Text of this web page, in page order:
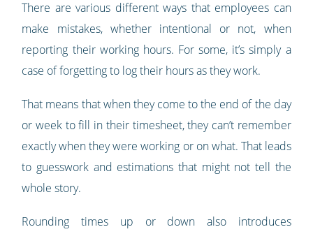
There are various different ways that employees can
make mistakes, whether intentional or not, when
reporting their working hours. For some, it’s simply a
case of forgetting to log their hours as they work.
That means that when they come to the end of the day
or week to fill in their timesheet, they can’t remember
exactly when they were working or on what. That leads
to guesswork and estimations that might not tell the
whole story.
Rounding times up or down also introduces